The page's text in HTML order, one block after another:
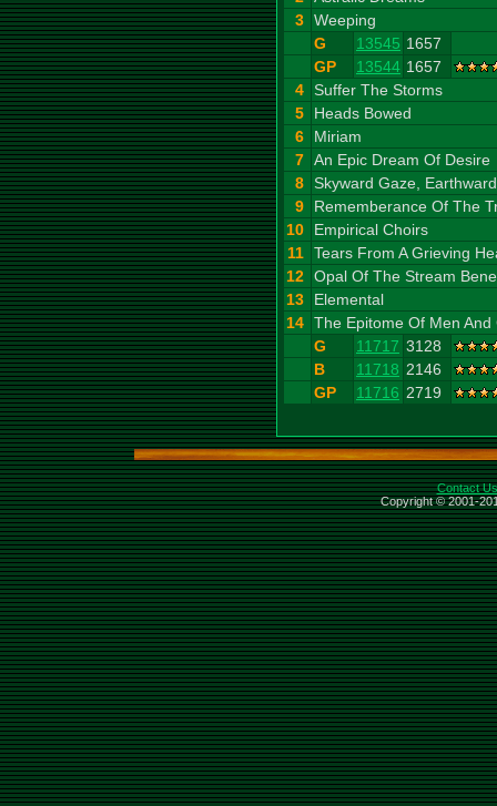
3 Weeping
G
13545 1657
GP
13544 1657
4 Suffer The Storms
5
Heads Bowed
6
Miriam
7 An Epic Dream Of Desire
8 Skyward Gaze,
9
Rememberance Of The
10
Empirical Choirs
11 Tears From A Grieving
12 Opal Of The Stream
13
Elemental
14 The Epitome Of Men And
G
11717 3128
B
11718 2146
GP
11716 2719
Contact Us
Copyright © 2001-